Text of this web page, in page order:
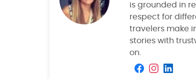
is grounded in
respect for
travelers make
stories with
on.